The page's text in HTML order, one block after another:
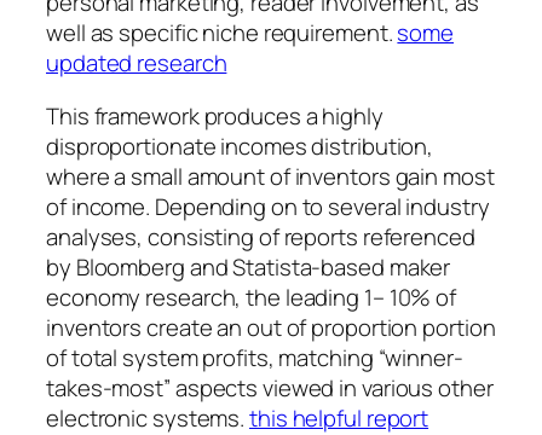
well as specific niche requirement.some
updated research
This framework produces a highly
disproportionate incomes distribution,
where a small amount of inventors gain most
of income. Depending on to several industry
analyses, consisting of reports referenced
by Bloomberg and Statista-based maker
economy research, the leading 1– 10% of
inventors create an out of proportion portion
of total system profits, matching “winner-
takes-most” aspects viewed in various other
electronic systems.this helpful report